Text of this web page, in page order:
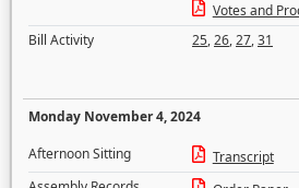
Votes and
Bill Activity
25,26,27,31
Monday November 4, 2024
Afternoon Sitting
Transcript